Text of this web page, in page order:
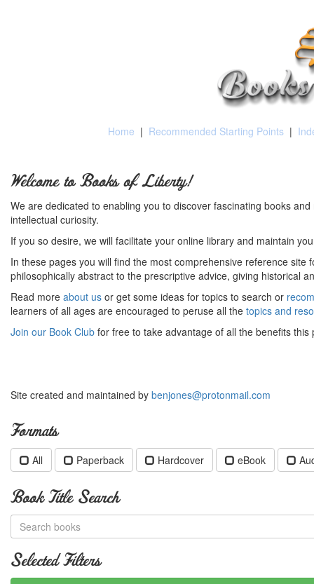
Home | Recommended Starting Points |
Welcome to Books of Liberty!
We are dedicated to enabling you to discover fascinating books
intellectual curiosity.
If you so desire, we will facilitate your online library and maintain
In these pages you will find the most comprehensive reference
philosophically abstract to the prescriptive advice, giving historical
Read more about us or get some ideas for topics to search or
learners of all ages are encouraged to peruse all the topics and
Join our Book Club for free to take advantage of all the benefits this
Site created and maintained by benjones@protonmail.com
Formats
All Paperback Hardcover eBook
Book Title Search
Selected Filters